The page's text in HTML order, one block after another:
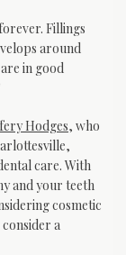
Fillings
around
in good
Hodges, who
care. With
and your teeth
cosmetic
a